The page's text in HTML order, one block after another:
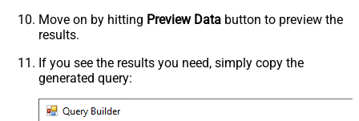
Move on by hitting Preview Data button to preview the
results.
If you see the results you need, simply copy the
generated query: